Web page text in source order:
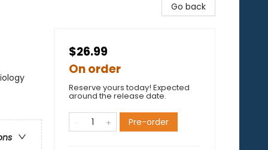
Go back
$26.99
On order
Reserve yours today! Expected
around the release date.
Pre-order